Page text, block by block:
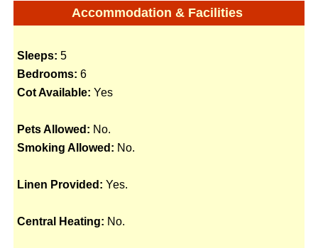
Accommodation & Facilities
Sleeps: 5
Bedrooms: 6
Cot Available: Yes
Pets Allowed: No.
Smoking Allowed: No.
Linen Provided: Yes.
Central Heating: No.